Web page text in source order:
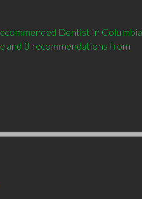
Dentist in Columbia
and 3 recommendations from